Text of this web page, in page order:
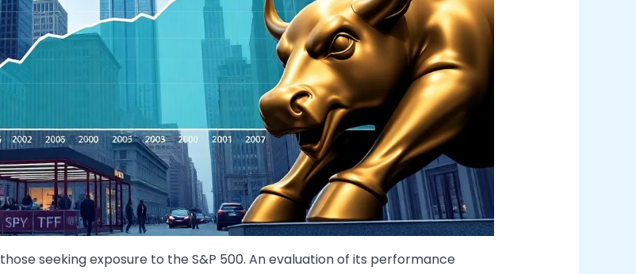
seeking exposure to the S&P 500. An evaluation of its performance